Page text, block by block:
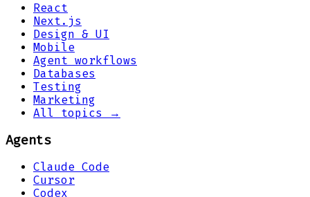
React
Next.js
Design & UI
Mobile
Agent workflows
Databases
Testing
Marketing
All topics →
Agents
Claude Code
Cursor
Codex